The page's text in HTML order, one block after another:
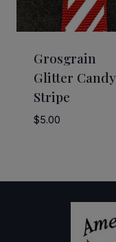
Grosgrain
Glitter Candy
Stripe
$5.00